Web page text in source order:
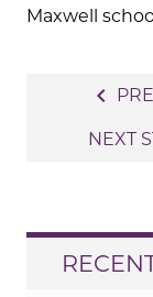
Maxwell
navigate_before
NEXT